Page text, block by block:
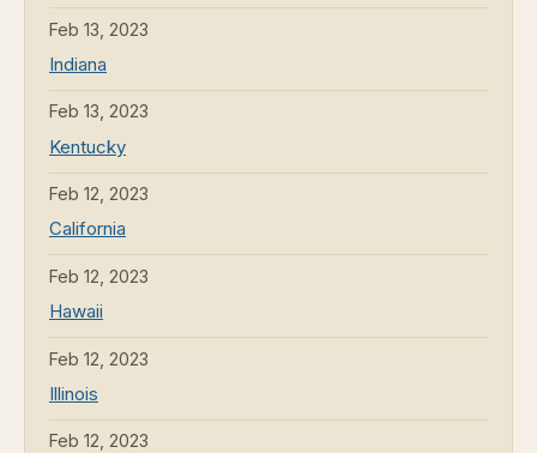
Feb 13, 2023
Indiana
Feb 13, 2023
Kentucky
Feb 12, 2023
California
Feb 12, 2023
Hawaii
Feb 12, 2023
Illinois
Feb 12, 2023